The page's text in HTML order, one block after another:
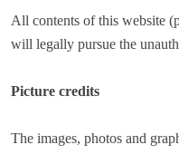
All contents of this website
will legally pursue the
Picture credits
The images, photos and